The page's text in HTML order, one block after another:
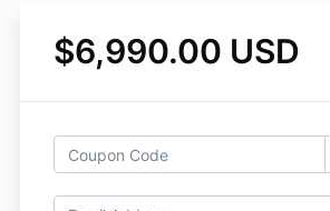
$6,990.00 USD